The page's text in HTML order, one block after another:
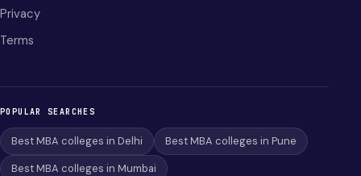
Privacy
Terms
POPULAR SEARCHES
Best MBA colleges in Delhi
Best MBA colleges in Pune
Best MBA colleges in Mumbai